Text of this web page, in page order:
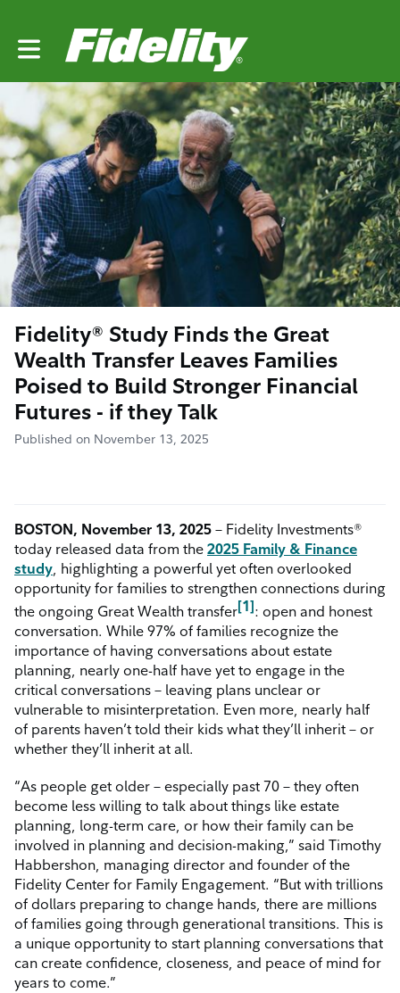
Toggle main navigation
Fidelity® Study Finds the Great
Wealth Transfer Leaves Families
Poised to Build Stronger Financial
Futures - if they Talk
Published on November 13, 2025
BOSTON, November 13, 2025 – Fidelity Investments®
today released data from the 2025 Family & Finance
study, highlighting a powerful yet often overlooked
opportunity for families to strengthen connections during
the ongoing Great Wealth transfer[1]: open and honest
conversation. While 97% of families recognize the
importance of having conversations about estate
planning, nearly one-half have yet to engage in the
critical conversations – leaving plans unclear or
vulnerable to misinterpretation. Even more, nearly half
of parents haven’t told their kids what they’ll inherit – or
whether they’ll inherit at all.
“As people get older – especially past 70 – they often
become less willing to talk about things like estate
planning, long-term care, or how their family can be
involved in planning and decision-making,” said Timothy
Habbershon, managing director and founder of the
Fidelity Center for Family Engagement. “But with trillions
of dollars preparing to change hands, there are millions
of families going through generational transitions. This is
a unique opportunity to start planning conversations that
can create confidence, closeness, and peace of mind for
years to come.”